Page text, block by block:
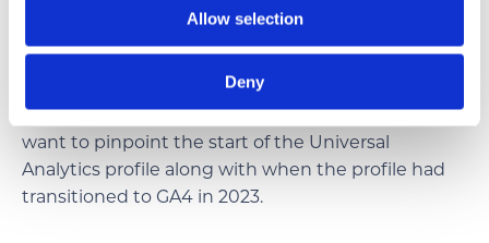
Allow selection
Deny
your decisions are well-informed and aligned with
the evolution of your business strategy.
want to pinpoint the start of the Universal
Analytics profile along with when the profile had
transitioned to GA4 in 2023.